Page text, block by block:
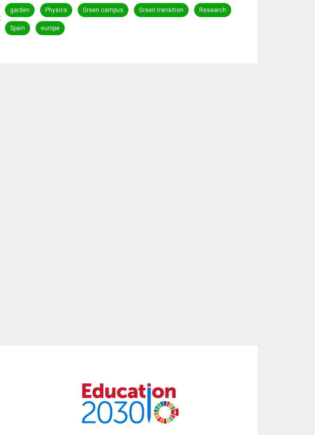
garden Physics Green campus Green transition Research
Spain europe